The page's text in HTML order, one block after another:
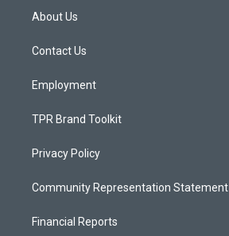
a
g
a
About Us
Contact Us
Employment
TPR Brand Toolkit
Privacy Policy
Community Representation Statement
Financial Reports